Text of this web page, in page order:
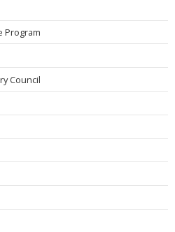
Program
Council